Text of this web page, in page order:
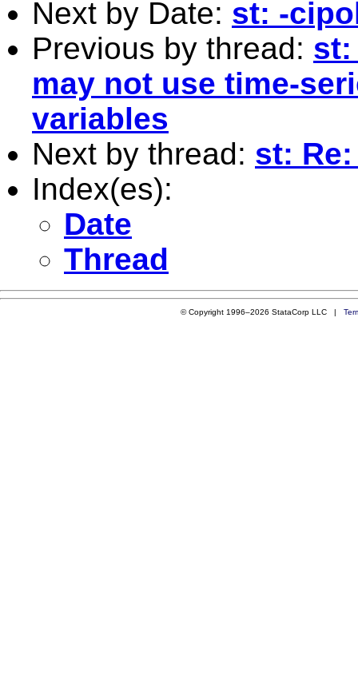
Next by Date: st: -
Previous by thread: st:
may not use time-
variables
Next by thread: st:
Index(es):
Date
Thread
© Copyright 1996–2026 StataCorp LLC |